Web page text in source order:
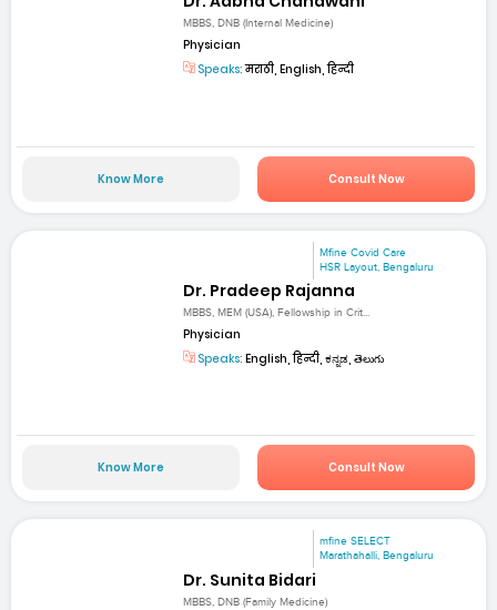
MBBS, DNB (Internal Medicine)
Physician
Speaks:मराठी, English, हिन्दी
Know More Consult Now
Mfine Covid Care
HSR Layout, Bengaluru
Dr. Pradeep Rajanna
MBBS, MEM (USA), Fellowship in Crit...
Physician
Speaks: English, हिन्दी, ಕನ್ನಡ, తెలుగు
Know More Consult Now
mfine SELECT
Marathahalli, Bengaluru
Dr. Sunita Bidari
MBBS, DNB (Family Medicine)